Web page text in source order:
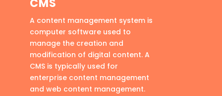
CMS
A content management system is
computer software used to
manage the creation and
modification of digital content. A
CMS is typically used for
enterprise content management
and web content management.